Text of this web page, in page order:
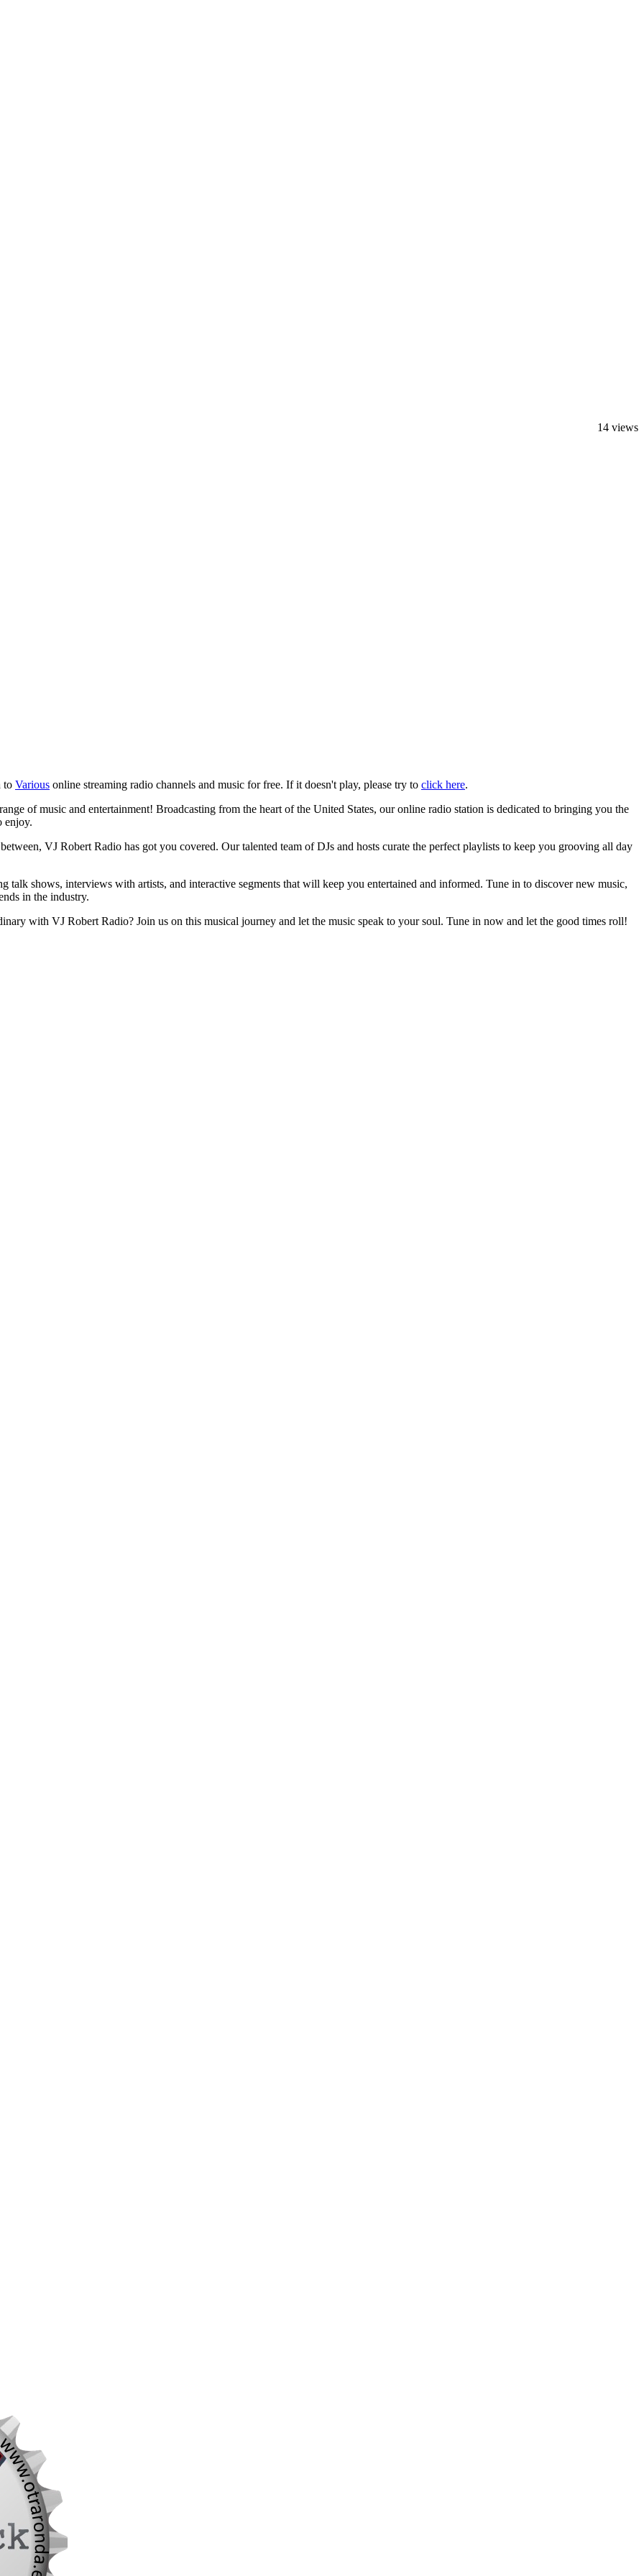
14 views
to Various online streaming radio channels and music for free. If it doesn't play, please try to click here.
of music and entertainment! Broadcasting from the heart of the United States, our online radio station is dedicated to bringing you the
enjoy.
VJ Robert Radio has got you covered. Our talented team of DJs and hosts curate the perfect playlists to keep you grooving all day
talk shows, interviews with artists, and interactive segments that will keep you entertained and informed. Tune in to discover new music,
in the industry.
with VJ Robert Radio? Join us on this musical journey and let the music speak to your soul. Tune in now and let the good times roll!